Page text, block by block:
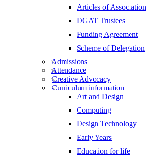
Articles of Association
DGAT Trustees
Funding Agreement
Scheme of Delegation
Admissions
Attendance
Creative Advocacy
Curriculum information
Art and Design
Computing
Design Technology
Early Years
Education for life